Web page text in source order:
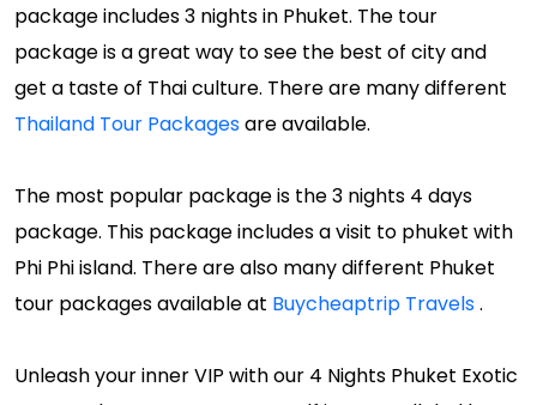
package includes 3 nights in Phuket. The tour
package is a great way to see the best of city and
get a taste of Thai culture. There are many different
Thailand Tour Packagesare available.
The most popular package is the 3 nights 4 days
package. This package includes a visit to phuket with
Phi Phi island. There are also many different Phuket
tour packages available at Buycheaptrip Travels.
Unleash your inner VIP with our 4 Nights Phuket Exotic